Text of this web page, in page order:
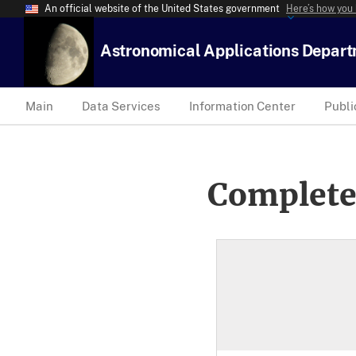
An official website of the United States government Here’s how
Astronomical Applications
Main Data Services Information Center